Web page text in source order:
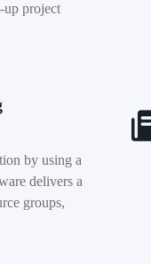
up project
by using a
delivers a
groups,